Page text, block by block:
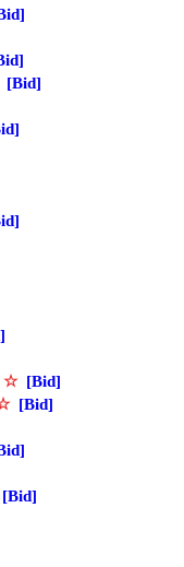
[Bid]
☆ [Bid]
[Bid]
[Bid]